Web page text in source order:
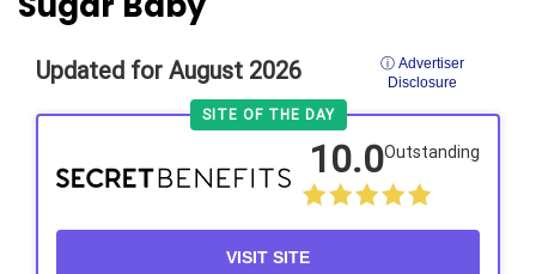
Updated for August 2026
ⓘ Advertiser
Disclosure
SITE OF THE DAY
10.0Outstanding
VISIT SITE